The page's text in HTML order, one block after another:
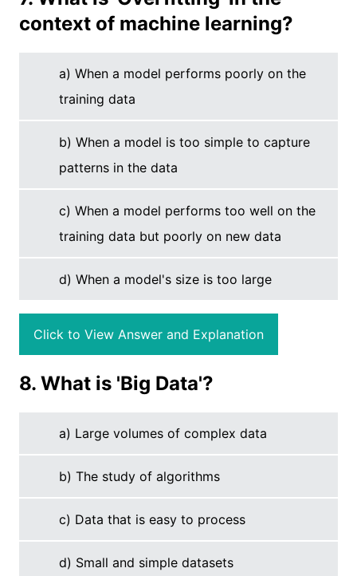
context of machine learning?
a) When a model performs poorly on the
training data
b) When a model is too simple to capture
patterns in the data
c) When a model performs too well on the
training data but poorly on new data
d) When a model's size is too large
Click to View Answer and Explanation
8. What is 'Big Data'?
a) Large volumes of complex data
b) The study of algorithms
c) Data that is easy to process
d) Small and simple datasets